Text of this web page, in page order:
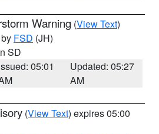
Warning (View Text)
FSD (JH)
SD
05:01
Updated: 05:27
AM
(View Text) expires 05:00